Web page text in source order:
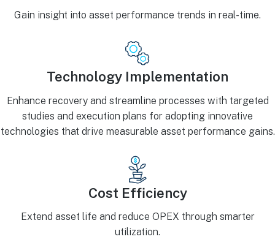
Gain insight into asset performance trends in real-time.
Technology Implementation
Enhance recovery and streamline processes with targeted
studies and execution plans for adopting innovative
technologies that drive measurable asset performance gains.
Cost Efficiency
Extend asset life and reduce OPEX through smarter
utilization.